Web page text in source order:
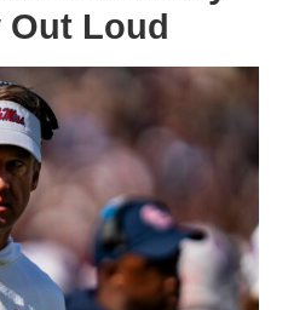
Out Loud